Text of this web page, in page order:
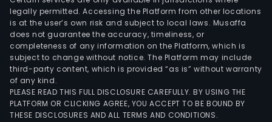
legally permitted. Accessing the Platform from other locations
is at the user’s own risk and subject to local laws. Musaffa
does not guarantee the accuracy, timeliness, or
completeness of any information on the Platform, which is
subject to change without notice. The Platform may include
third-party content, which is provided “as is” without warranty
of any kind.
PLEASE READ THIS FULL DISCLOSURE CAREFULLY. BY USING THE
PLATFORM OR CLICKING AGREE, YOU ACCEPT TO BE BOUND BY
THESE DISCLOSURES AND ALL TERMS AND CONDITIONS.